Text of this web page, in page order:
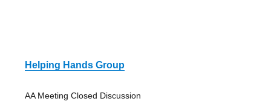
Helping Hands Group
AA Meeting Closed Discussion